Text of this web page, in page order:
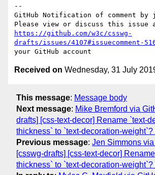
--
GitHub Notification of comment by
https://github.com/w3c/csswg-
drafts/issues/4107#issuecomment-
Received on Wednesday, 31 July
This message: Message body
Next message: Mike Bremford via
drafts] [css-text-decor] Rename `text-
thickness` to `text-decoration-weight`?
Previous message: Jen Simmons
[csswg-drafts] [css-text-decor]
thickness` to `text-decoration-weight`?